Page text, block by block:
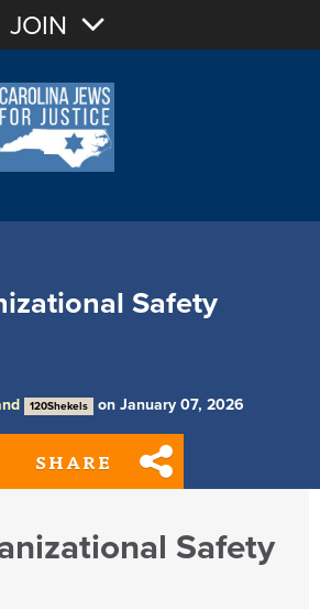
Sign In
JOIN
Safety
120Shekels on January 07, 2026
SHARE
Safety